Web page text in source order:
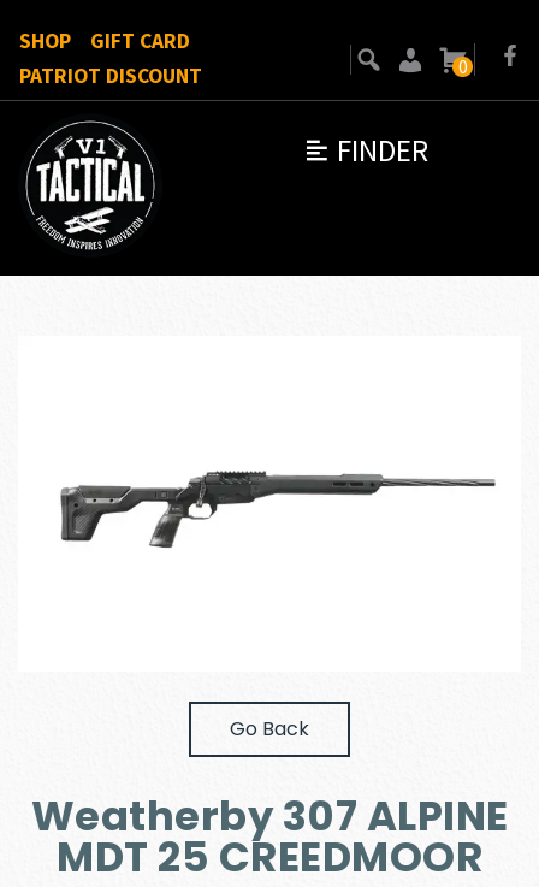
FINDER
SHOP
GIFT CARD
PATRIOT DISCOUNT
0
Go Back
Weatherby 307 ALPINE
MDT 25 CREEDMOOR